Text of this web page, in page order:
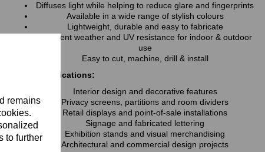
remains
to further
Diffuses light while helping to reduce glare and fingerprints
Available in a wide range of stylish colours
Lightweight, durable and easy to fabricate
Excellent weather and UV resistance for indoor & outdoor
use
Easy to cut, machine, drill & install
Typical Applications:
Interior design and decorative features
Privacy screens, partitions and room dividers
Retail displays and point-of-sale installations
Signage and fabricated lettering
Exhibition stands and visual merchandising
Architectural and commercial design projects